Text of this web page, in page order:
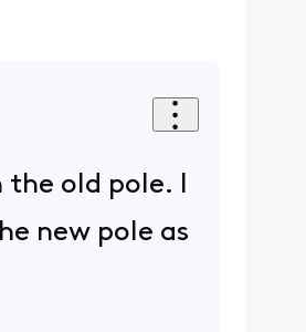
old pole. I
new pole as